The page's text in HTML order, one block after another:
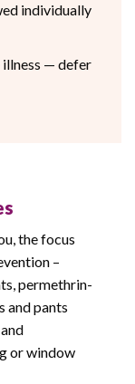
individually
illness — defer
the focus
–
permethrin-
and pants
or window